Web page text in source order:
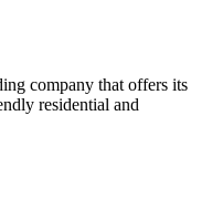
company that offers its
residential and